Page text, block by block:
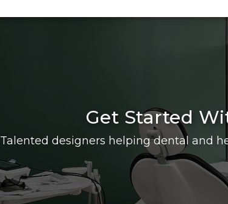
Get Started
Talented designers helping dental and